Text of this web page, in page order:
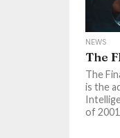
NEWS
The
The
is the
of